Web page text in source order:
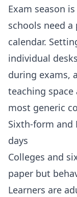
Exam season
schools need
calendar.
individual
during exams,
teaching
most generic
Sixth-form and
days
Colleges and
paper but
Learners are